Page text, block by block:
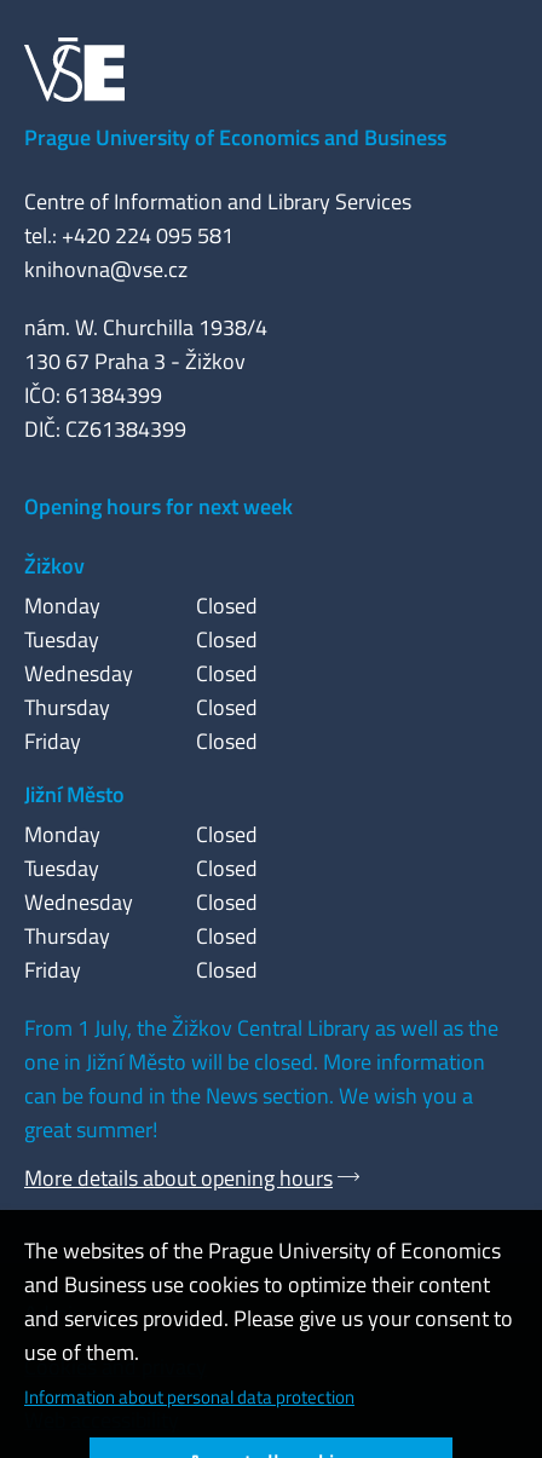
Prague University of Economics and Business
Centre of Information and Library Services
tel.: +420 224 095 581
knihovna@vse.cz
nám. W. Churchilla 1938/4
130 67 Praha 3 - Žižkov
IČO: 61384399
DIČ: CZ61384399
Opening hours for next week
Žižkov
Monday
Closed
Tuesday
Closed
Wednesday
Closed
Thursday
Closed
Friday
Closed
Jižní Město
Monday
Closed
Tuesday
Closed
Wednesday
Closed
Thursday
Closed
Friday
Closed
From 1 July, the Žižkov Central Library as well as the
one in Jižní Město will be closed. More information
can be found in the News section. We wish you a
great summer!
More details about opening hours
Admin
Cookies and privacy
The websites of the Prague University of Economics
and Business use cookies to optimize their content
and services provided. Please give us your consent to
use of them.
Information about personal data protection